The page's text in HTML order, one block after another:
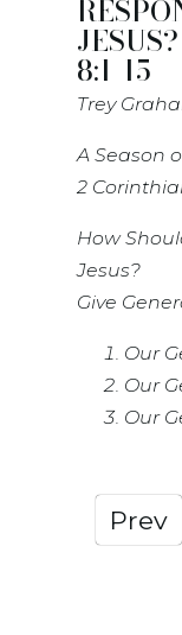
8:1-15
Trey
A Season
2
How
Jesus?
Give
Our
Our
Our
Prev